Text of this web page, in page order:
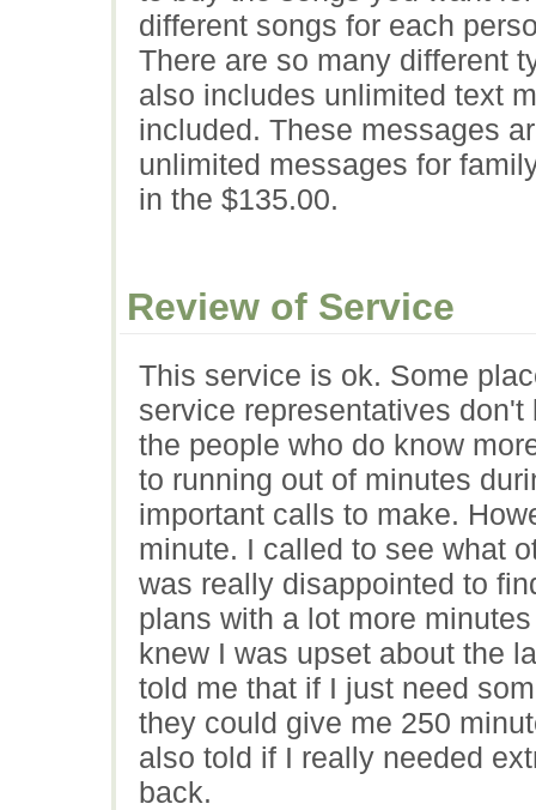
different songs for each
There are so many different
also includes unlimited text
included. These messages
unlimited messages for
in the $135.00.
Review of Service
This service is ok. Some
service representatives
the people who do know
to running out of minutes
important calls to make.
minute. I called to see what
was really disappointed to
plans with a lot more
knew I was upset about the
told me that if I just need
they could give me 250
also told if I really needed
back.